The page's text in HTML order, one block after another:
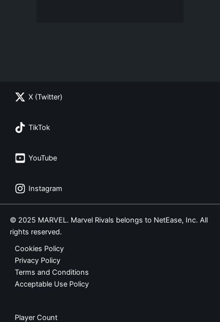
X (Twitter)
TikTok
YouTube
Instagram
© 2025 MARVEL. Marvel Rivals belongs to NetEase, Inc. All
rights reserved.
Cookies Policy
Privacy Policy
Terms and Conditions
Acceptable Use Policy
Player Count